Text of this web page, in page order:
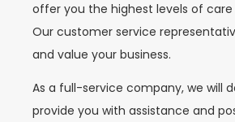
offer you the highest levels of care
Our customer service
and value your business.
As a full-service company, we will
provide you with assistance and